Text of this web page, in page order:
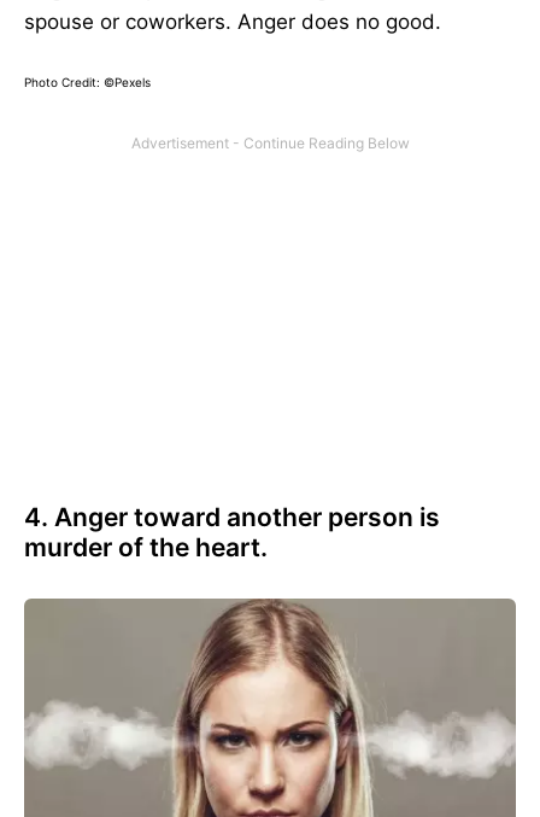
spouse or coworkers. Anger does no good.
Photo Credit: ©Pexels
4. Anger toward another person is
murder of the heart.